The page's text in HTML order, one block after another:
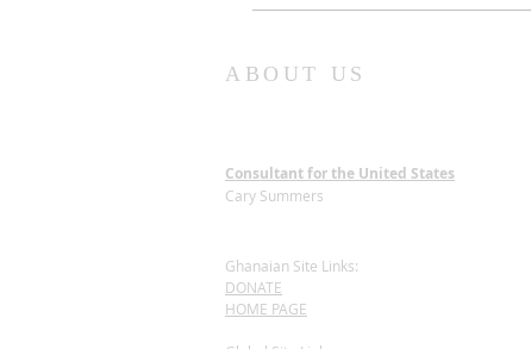
ABOUT US
Consultant for the United States
Cary Summers
Ghanaian Site Links:
DONATE
HOME PAGE